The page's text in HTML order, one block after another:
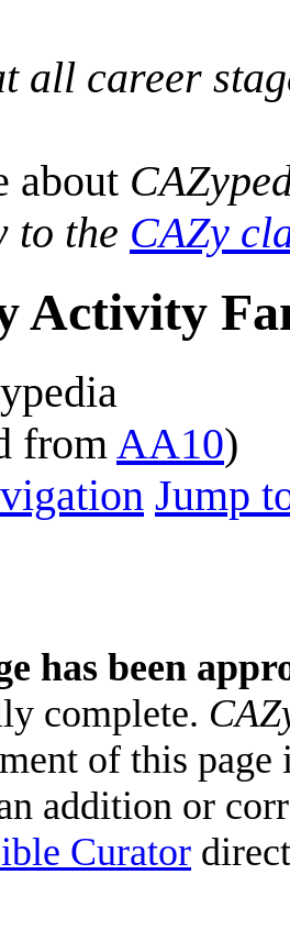
all career
about
to the CAZy
Activity
from AA10)
Jump
has been
complete.
of this
addition or
Curator